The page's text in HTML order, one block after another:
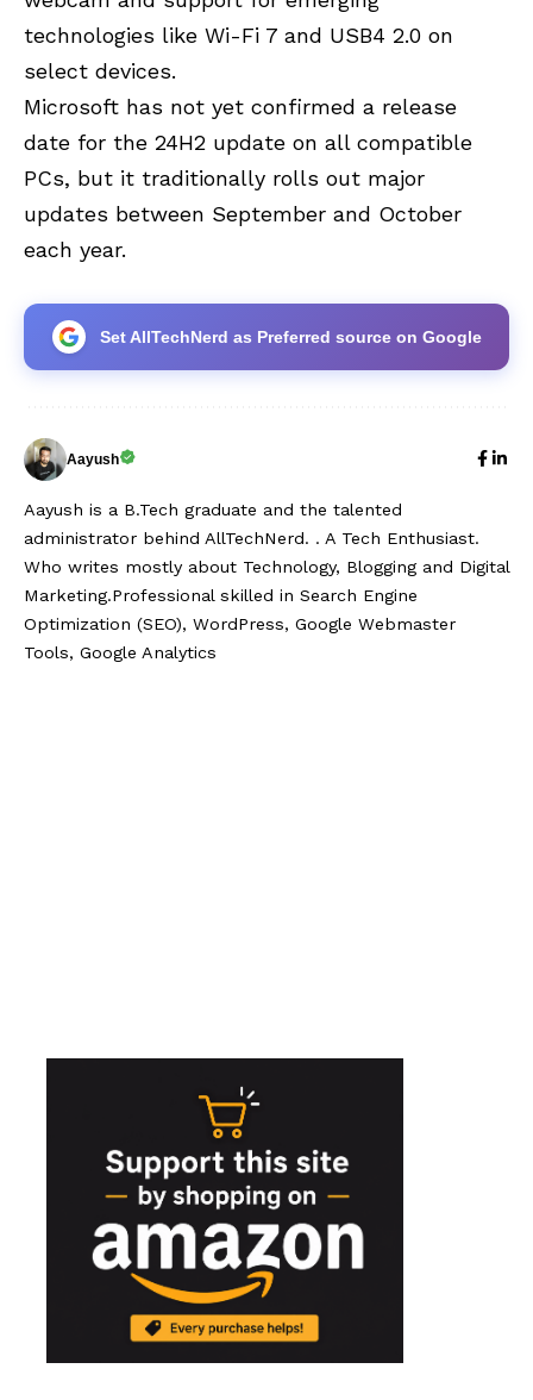
technologies like Wi-Fi 7 and USB4 2.0 on
select devices.
Microsoft has not yet confirmed a release
date for the 24H2 update on all compatible
PCs, but it traditionally rolls out major
updates between September and October
each year.
Set AllTechNerd as Preferred source on Google
Aayush
Aayush is a B.Tech graduate and the talented
administrator behind AllTechNerd. . A Tech Enthusiast.
Who writes mostly about Technology, Blogging and Digital
Marketing.Professional skilled in Search Engine
Optimization (SEO), WordPress, Google Webmaster
Tools, Google Analytics